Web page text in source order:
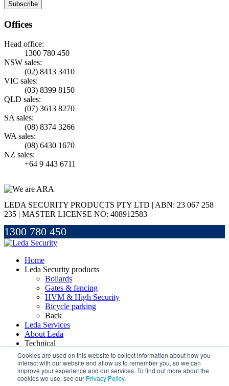
Cookies are used on this website to collect information about how you
interact with our website and allow us to remember you, so we can
improve your experience and our services. To find out more about the
cookies we use, see our Privacy Policy.
Offices
Head office:
1300 780 450
NSW sales:
(02) 8413 3410
VIC sales:
(03) 8399 8150
QLD sales:
(07) 3613 8270
SA sales:
(08) 8374 3266
WA sales:
(08) 6430 1670
NZ sales:
+64 9 443 6711
LEDA SECURITY PRODUCTS PTY LTD | ABN: 23 067 258
235 | MASTER LICENSE NO: 408912583
1300 780 450
Home
Leda Security products
Bollards
Gates & fencing
HVM & High Security
Bicycle parking
Back
Leda Services
About Leda
Technical
Handbook
FAQs
Glossary
Back